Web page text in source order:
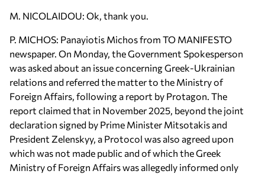
M. NICOLAIDOU: Ok, thank you.
P. MICHOS: Panayiotis Michos from TO MANIFESTO
newspaper. On Monday, the Government Spokesperson
was asked about an issue concerning Greek-Ukrainian
relations and referred the matter to the Ministry of
Foreign Affairs, following a report by Protagon. The
report claimed that in November 2025, beyond the joint
declaration signed by Prime Minister Mitsotakis and
President Zelenskyy, a Protocol was also agreed upon
which was not made public and of which the Greek
Ministry of Foreign Affairs was allegedly informed only